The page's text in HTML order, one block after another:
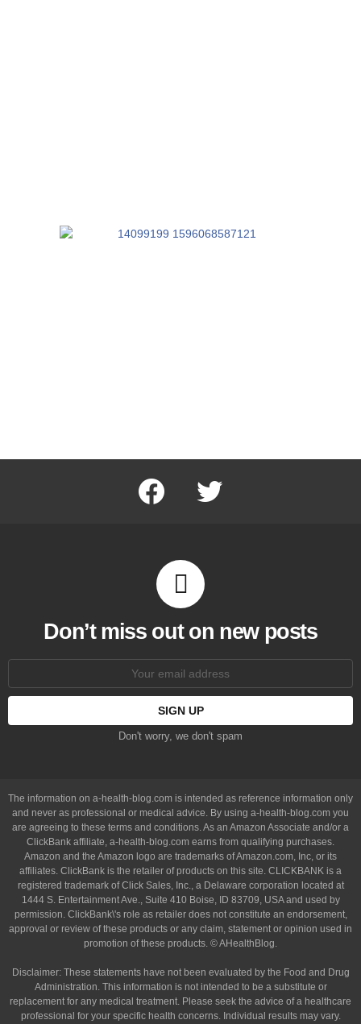
facebook twitter
Don’t miss out on new posts
Don't worry, we don't spam
The information on a-health-blog.com is intended as reference information only
and never as professional or medical advice. By using a-health-blog.com you
are agreeing to these terms and conditions. As an Amazon Associate and/or a
ClickBank affiliate, a-health-blog.com earns from qualifying purchases.
Amazon and the Amazon logo are trademarks of Amazon.com, Inc, or its
affiliates. ClickBank is the retailer of products on this site. CLICKBANK is a
registered trademark of Click Sales, Inc., a Delaware corporation located at
1444 S. Entertainment Ave., Suite 410 Boise, ID 83709, USA and used by
permission. ClickBank\'s role as retailer does not constitute an endorsement,
approval or review of these products or any claim, statement or opinion used in
promotion of these products. © AHealthBlog.
Disclaimer: These statements have not been evaluated by the Food and Drug
Administration. This information is not intended to be a substitute or
replacement for any medical treatment. Please seek the advice of a healthcare
professional for your specific health concerns. Individual results may vary.